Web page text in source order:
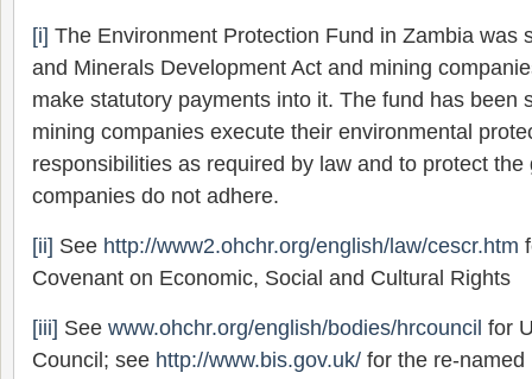
[i] The Environment Protection Fund in Zambia was
and Minerals Development Act and mining
make statutory payments into it. The fund has been
mining companies execute their environmental
responsibilities as required by law and to protect
companies do not adhere.
[ii] See http://www2.ohchr.org/english/law/cescr.htm
Covenant on Economic, Social and Cultural Rights
[iii] See www.ohchr.org/english/bodies/hrcouncil for
Council; see http://www.bis.gov.uk/ for the re-